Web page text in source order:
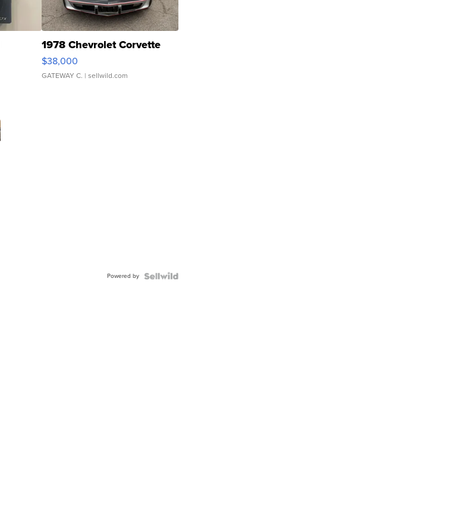
1978 Chevrolet Corvette
$38,000
GATEWAY C. | sellwild.com
Powered by